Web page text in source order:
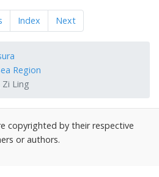
Index Next
Region
Ling
copyrighted by their respective
or authors.